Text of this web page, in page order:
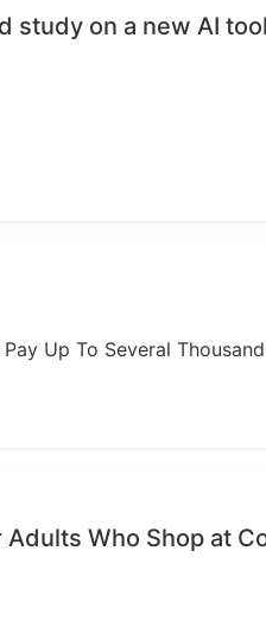
study on a new AI tool
Up To Several
Who Shop at